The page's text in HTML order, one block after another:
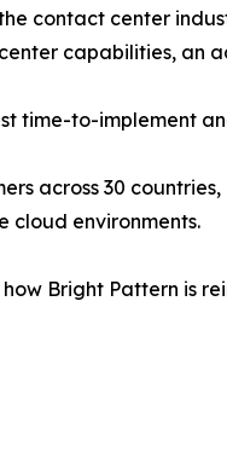
contact center
capabilities, an
time-to-implement
across 30
cloud environments.
Bright Pattern is